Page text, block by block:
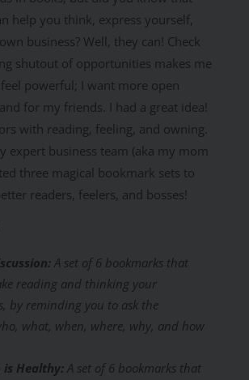
help you think, express yourself,
business? Well, they can! Check
shutout of opportunities makes me
powerful; I want more open
for my friends. I had a great idea!
with reading, feeling, and owning.
expert business team (aka my mom
three magical bookmark sets to
readers, feelers, and bosses!
A set of 6 bookmarks that
reading and thinking your
by reminding you to ask the
what, when, where, why, and how
is Healthy: A set of 6 bookmarks that